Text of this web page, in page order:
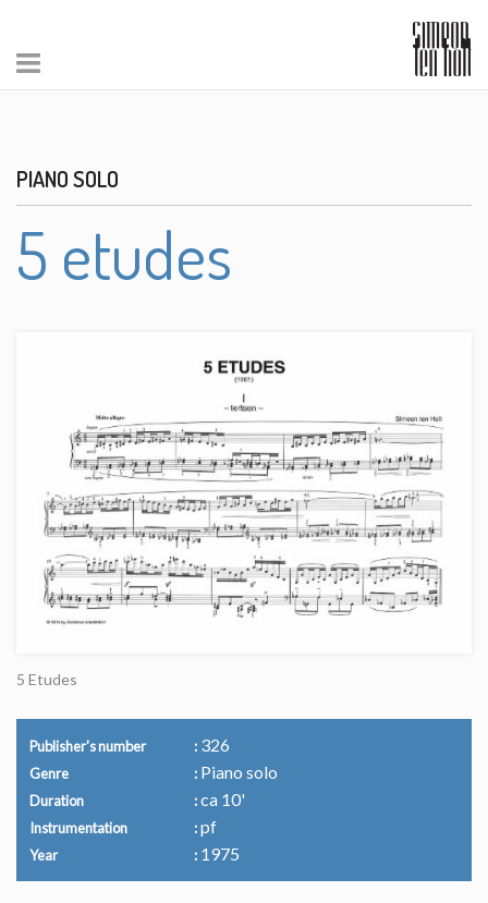
PIANO SOLO
5 etudes
5 Etudes
Publisher's number 326
Genre Piano solo
Duration ca 10'
Instrumentation pf
Year 1975